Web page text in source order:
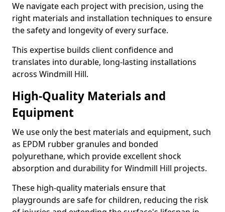
We navigate each project with precision, using the
right materials and installation techniques to ensure
the safety and longevity of every surface.
This expertise builds client confidence and
translates into durable, long-lasting installations
across Windmill Hill.
High-Quality Materials and
Equipment
We use only the best materials and equipment, such
as EPDM rubber granules and bonded
polyurethane, which provide excellent shock
absorption and durability for Windmill Hill projects.
These high-quality materials ensure that
playgrounds are safe for children, reducing the risk